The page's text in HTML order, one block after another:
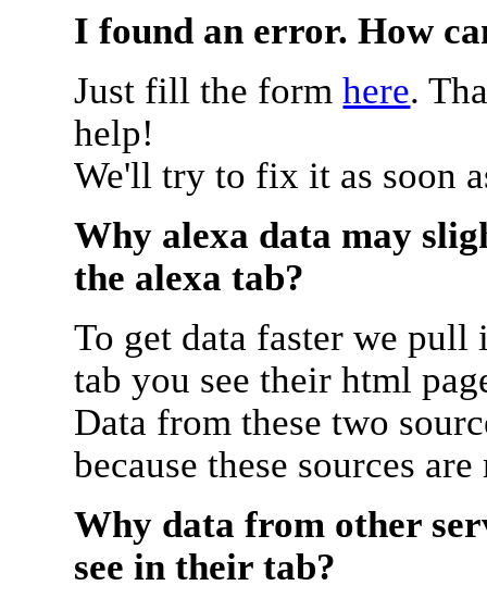
I found an error. How
Just fill the formhere.
help!
We'll try to fix it as soon
Why alexa data may
the alexa tab?
To get data faster we
tab you see their html
Data from these two
because these sources
Why data from other
see in their tab?